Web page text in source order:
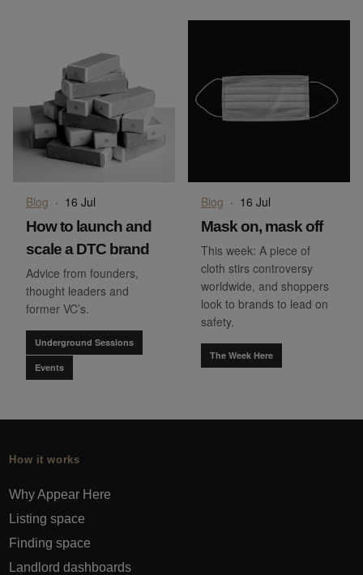
Blog · 16 Jul
How to launch and
scale a DTC brand
Advice from founders,
thought leaders and
former VC’s.
Underground Sessions
Events
Blog · 16 Jul
Mask on, mask off
This week: A piece of
cloth stirs controversy
worldwide, and shoppers
look to brands to lead on
safety.
The Week Here
How it works
Why Appear Here
Listing space
Finding space
Landlord dashboards